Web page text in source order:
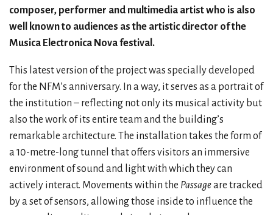
composer, performer and multimedia artist who is also
well known to audiences as the artistic director of the
Musica Electronica Nova festival.
This latest version of the project was specially developed
for the NFM’s anniversary. In a way, it serves as a portrait of
the institution – reflecting not only its musical activity but
also the work of its entire team and the building’s
remarkable architecture. The installation takes the form of
a 10-metre-long tunnel that offers visitors an immersive
environment of sound and light with which they can
actively interact. Movements within the Passageare tracked
by a set of sensors, allowing those inside to influence the